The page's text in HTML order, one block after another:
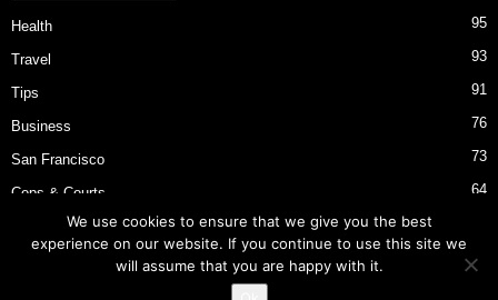
Health 95
Travel 93
Tips 91
Business 76
San Francisco 73
Cops & Courts 64
Bart Police Shooting
We use cookies to ensure that we give you the best
experience on our website. If you continue to use this site we
will assume that you are happy with it.